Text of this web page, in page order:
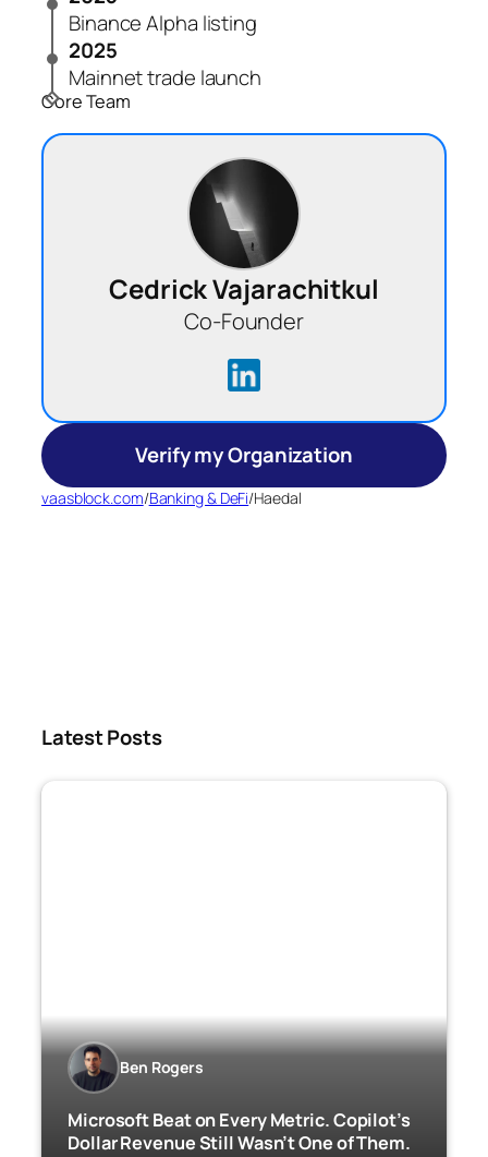
Binance Alpha listing
2025
Mainnet trade launch
Core Team
Cedrick Vajarachitkul
Co-Founder
Verify my Organization
vaasblock.com/Banking & DeFi/Haedal
Latest Posts
Ben Rogers
Microsoft Beat on Every Metric. Copilot’s
Dollar Revenue Still Wasn’t One of Them.